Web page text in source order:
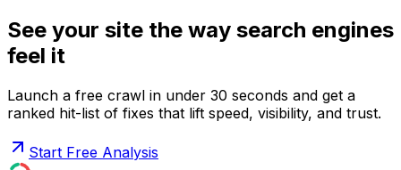
See your site the way search engines
feel it
Launch a free crawl in under 30 seconds and get a
ranked hit-list of fixes that lift speed, visibility, and trust.
Start Free Analysis